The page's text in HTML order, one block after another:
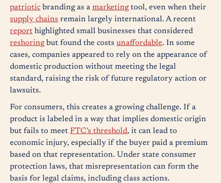
patriotic branding as a marketing tool, even when their
supply chains remain largely international. A recent
report highlighted small businesses that considered
reshoring but found the costs unaffordable. In some
cases, companies appeared to rely on the appearance of
domestic production without meeting the legal
standard, raising the risk of future regulatory action or
lawsuits.
For consumers, this creates a growing challenge. If a
product is labeled in a way that implies domestic origin
but fails to meet FTC’s threshold, it can lead to
economic injury, especially if the buyer paid a premium
based on that representation. Under state consumer
protection laws, that misrepresentation can form the
basis for legal claims, including class actions.